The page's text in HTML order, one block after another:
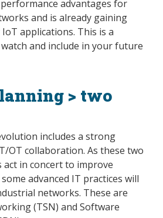
advantages for
and is already gaining
applications. This is a
and include in your future
> two
includes a strong
OT collaboration. As these two
act in concert to improve
advanced IT practices will
networks. These are
(TSN) and Software